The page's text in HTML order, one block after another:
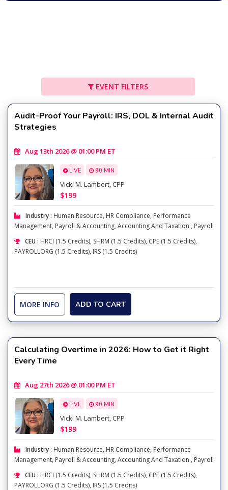
EVENT FILTERS
Audit-Proof Your Payroll: IRS, DOL & Internal Audit
Strategies
Aug 13th 2026 @ 01:00 PM ET
LIVE 90 MIN
Vicki M. Lambert, CPP
$199
Industry : Human Resource, HR Compliance, Performance
Management, Payroll & Accounting, Accounting And Taxation , Payroll
CEU : HRCI (1.5 Credits), SHRM (1.5 Credits), CPE (1.5 Credits),
PAYROLLORG (1.5 Credits), IRS (1.5 Credits)
MORE INFO ADD TO CART
Calculating Overtime in 2026: How to Get it Right
Every Time
Aug 27th 2026 @ 01:00 PM ET
LIVE 90 MIN
Vicki M. Lambert, CPP
$199
Industry : Human Resource, HR Compliance, Performance
Management, Payroll & Accounting, Accounting And Taxation , Payroll
CEU : HRCI (1.5 Credits), SHRM (1.5 Credits), CPE (1.5 Credits),
PAYROLLORG (1.5 Credits), IRS (1.5 Credits)